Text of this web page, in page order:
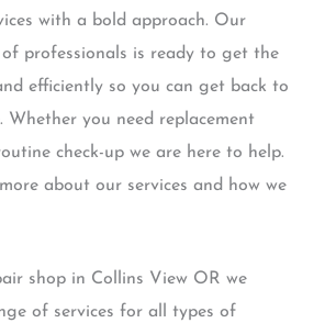
with a bold approach. Our
of professionals is ready to get the
efficiently so you can get back to
you need replacement
check-up we are here to help.
about our services and how we
shop in Collins View OR we
of services for all types of